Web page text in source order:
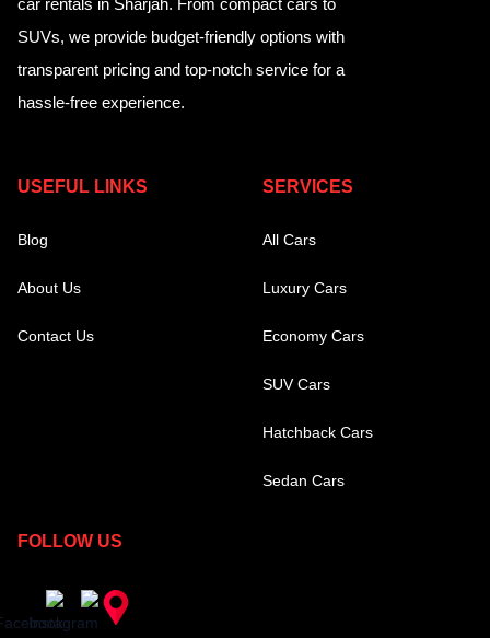
car rentals in Sharjah. From compact cars to
SUVs, we provide budget-friendly options with
transparent pricing and top-notch service for a
hassle-free experience.
USEFUL LINKS
Blog
About Us
Contact Us
SERVICES
All Cars
Luxury Cars
Economy Cars
SUV Cars
Hatchback Cars
Sedan Cars
FOLLOW US